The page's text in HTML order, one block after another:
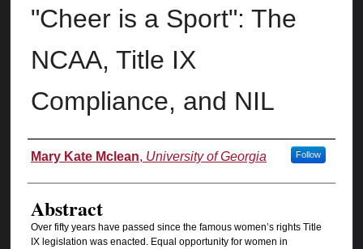
"Cheer is a Sport": The
NCAA, Title IX
Compliance, and NIL
Authors
Mary Kate Mclean, University of Georgia Follow
Abstract
Over fifty years have passed since the famous women’s rights Title
IX legislation was enacted. Equal opportunity for women in